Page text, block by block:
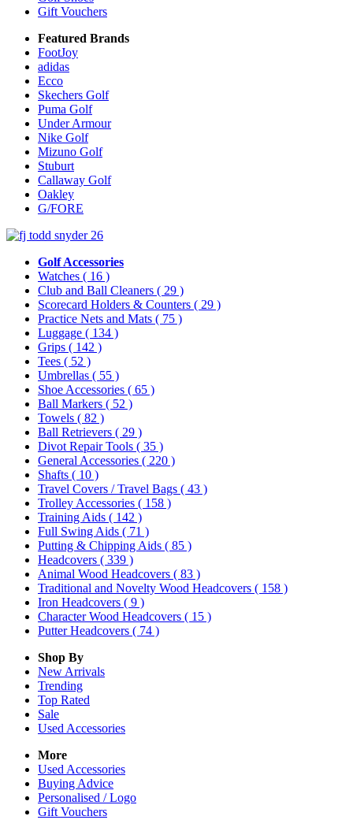
Gift Vouchers
Featured Brands
FootJoy
adidas
Ecco
Skechers Golf
Puma Golf
Under Armour
Nike Golf
Mizuno Golf
Stuburt
Callaway Golf
Oakley
G/FORE
Golf Accessories
Watches ( 16 )
Club and Ball Cleaners ( 29 )
Scorecard Holders & Counters ( 29 )
Practice Nets and Mats ( 75 )
Luggage ( 134 )
Grips ( 142 )
Tees ( 52 )
Umbrellas ( 55 )
Shoe Accessories ( 65 )
Ball Markers ( 52 )
Towels ( 82 )
Ball Retrievers ( 29 )
Divot Repair Tools ( 35 )
General Accessories ( 220 )
Shafts ( 10 )
Travel Covers / Travel Bags ( 43 )
Trolley Accessories ( 158 )
Training Aids ( 142 )
Full Swing Aids ( 71 )
Putting & Chipping Aids ( 85 )
Headcovers ( 339 )
Animal Wood Headcovers ( 83 )
Traditional and Novelty Wood Headcovers ( 158 )
Iron Headcovers ( 9 )
Character Wood Headcovers ( 15 )
Putter Headcovers ( 74 )
Shop By
New Arrivals
Trending
Top Rated
Sale
Used Accessories
More
Used Accessories
Buying Advice
Personalised / Logo
Gift Vouchers